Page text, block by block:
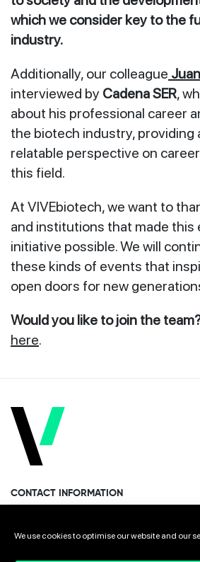
We use cookies to optimise our website and our
which we consider key to the
industry.
Additionally, our colleague
interviewed by Cadena SER,
about his professional career
the biotech industry, providing
relatable perspective on
this field.
At VIVEbiotech, we want to
and institutions that made this
initiative possible. We will
these kinds of events that
open doors for new
Would you like to join the
here.
CONTACT INFORMATION
Donostia · San Sebastian 20014 Spain